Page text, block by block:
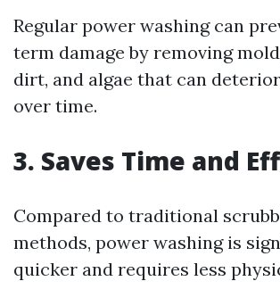
Regular power washing can
term damage by removing
dirt, and algae that can
over time.
3. Saves Time and
Compared to traditional
methods, power washing is
quicker and requires less